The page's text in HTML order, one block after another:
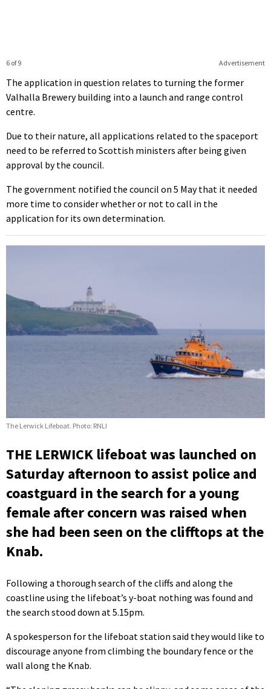
Advertisement
6 of 9
The application in question relates to turning the former
Valhalla Brewery building into a launch and range control
centre.
Due to their nature, all applications related to the spaceport
need to be referred to Scottish ministers after being given
approval by the council.
The government notified the council on 5 May that it needed
more time to consider whether or not to call in the
application for its own determination.
The Lerwick Lifeboat. Photo: RNLI
THE LERWICK lifeboat was launched on
Saturday afternoon to assist police and
coastguard in the search for a young
female after concern was raised when
she had been seen on the clifftops at the
Knab.
Following a thorough search of the cliffs and along the
coastline using the lifeboat’s y-boat nothing was found and
the search stood down at 5.15pm.
A spokesperson for the lifeboat station said they would like to
discourage anyone from climbing the boundary fence or the
wall along the Knab.